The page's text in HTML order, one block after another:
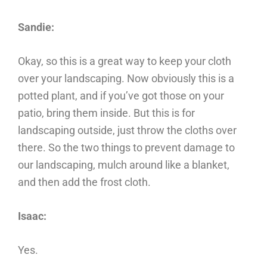
Sandie:
Okay, so this is a great way to keep your cloth
over your landscaping. Now obviously this is a
potted plant, and if you’ve got those on your
patio, bring them inside. But this is for
landscaping outside, just throw the cloths over
there. So the two things to prevent damage to
our landscaping, mulch around like a blanket,
and then add the frost cloth.
Isaac:
Yes.